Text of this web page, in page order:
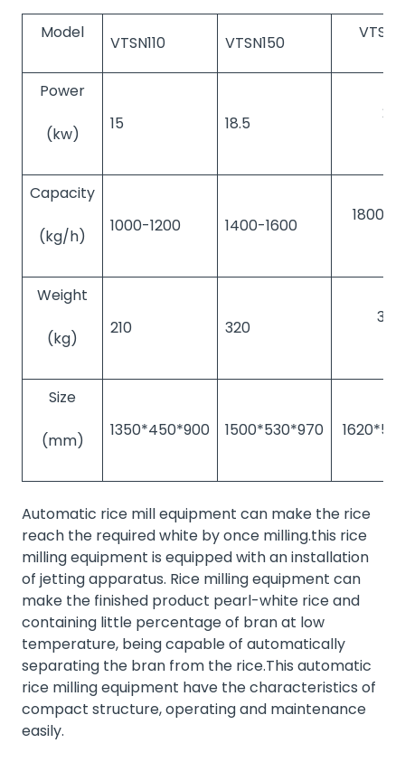
Model
VTSN110 VTSN150
Power
(kw)
15 18.5
22
Capacity
(kg/h)
1000-1200 1400-1600
1800-
Weight
(kg)
210 320
380
Size
(mm)
1350*450*900 1500*530*970
Automatic rice mill equipment can make the rice
reach the required white by once milling.this rice
milling equipment is equipped with an installation
of jetting apparatus. Rice milling equipment can
make the finished product pearl-white rice and
containing little percentage of bran at low
temperature, being capable of automatically
separating the bran from the rice.This automatic
rice milling equipment have the characteristics of
compact structure, operating and maintenance
easily.